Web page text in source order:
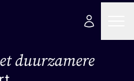
duurzamere